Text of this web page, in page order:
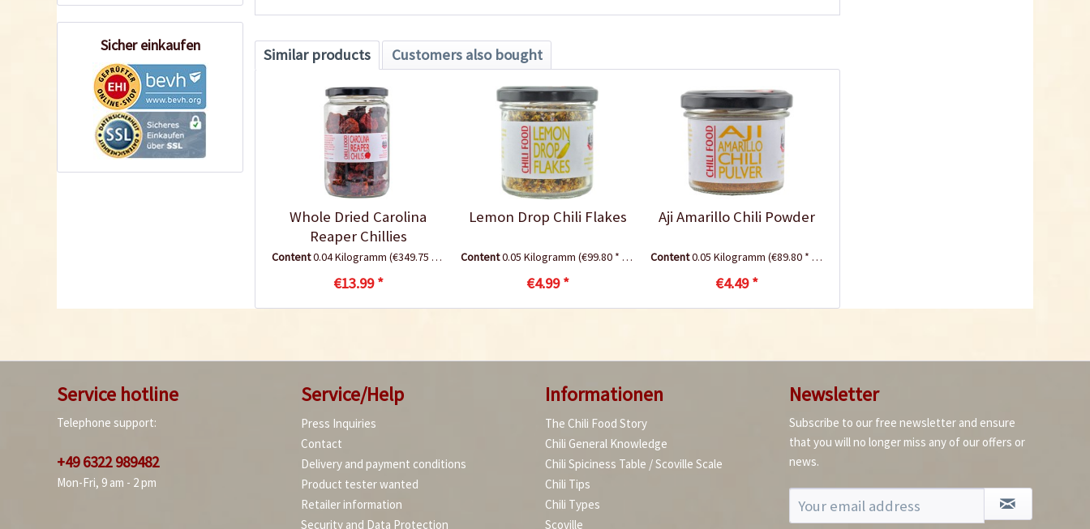
Sicher einkaufen
Similar products Customers also bought
Whole Dried Carolina
Reaper Chillies
Content0.04 Kilogramm (€349.75 * / 1 Kilogramm)
€13.99 *
Lemon Drop Chili Flakes
Content0.05 Kilogramm(€99.80 * / 1 Kilogramm)
€4.99 *
Aji Amarillo Chili Powder
Content0.05 Kilogramm (€89.80 * / 1 Kilogramm)
€4.49 *
Service hotline
Telephone support:
+49 6322 989482
Mon-Fri, 9 am - 2 pm
Service/Help
Press Inquiries
Contact
Delivery and payment conditions
Product tester wanted
Retailer information
Security and Data Protection
Informationen
The Chili Food Story
Chili General Knowledge
Chili Spiciness Table / Scoville Scale
Chili Tips
Chili Types
Scoville
Newsletter
Subscribe to our free newsletter and ensure
that you will no longer miss any of our offers or
news.